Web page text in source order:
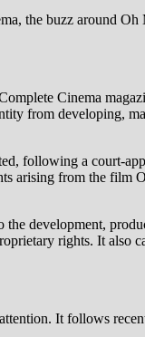
the buzz around
Cinema
from developing,
following a
arising from the
development,
rights. It also
It follows